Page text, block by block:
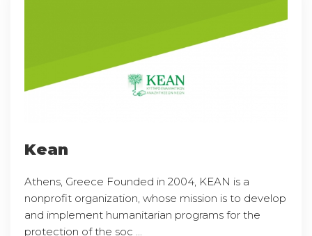
Kean
Athens, Greece Founded in 2004, KEAN is a
nonprofit organization, whose mission is to develop
and implement humanitarian programs for the
protection of the soc ...